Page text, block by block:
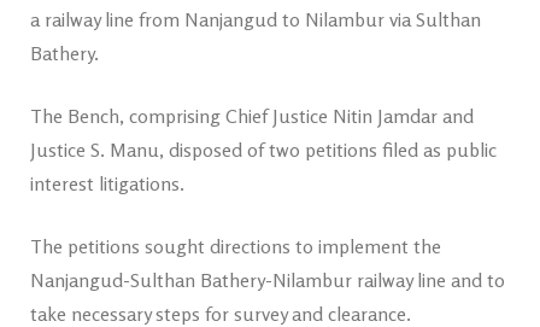
a railway line from Nanjangud to Nilambur via Sulthan
Bathery.
The Bench, comprising Chief Justice Nitin Jamdar and
Justice S. Manu, disposed of two petitions filed as public
interest litigations.
The petitions sought directions to implement the
Nanjangud-Sulthan Bathery-Nilambur railway line and to
take necessary steps for survey and clearance.